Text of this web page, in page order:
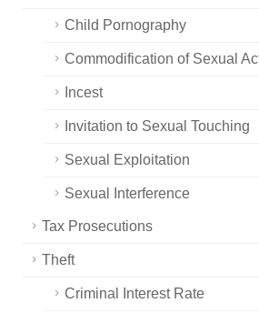
Child Pornography
Commodification of Sexual
Incest
Invitation to Sexual Touching
Sexual Exploitation
Sexual Interference
Tax Prosecutions
Theft
Criminal Interest Rate